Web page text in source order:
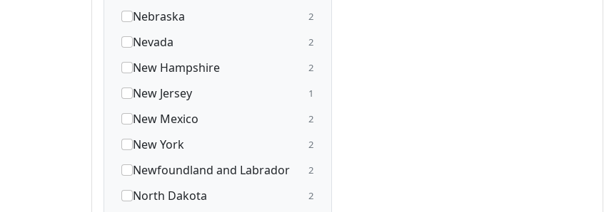
Nebraska 2
Nevada 2
New Hampshire 2
New Jersey 1
New Mexico 2
New York 2
Newfoundland and Labrador 2
North Dakota 2